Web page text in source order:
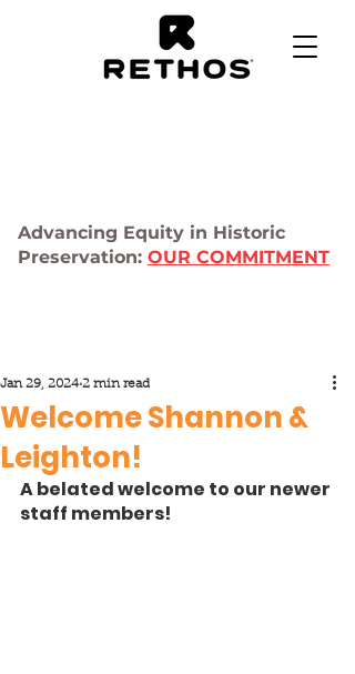
Advancing Equity in Historic
Preservation: OUR COMMITMENT
Welcome Shannon &
Leighton!
Jan 29, 2024 2 min read
A belated welcome to our newer
staff members!